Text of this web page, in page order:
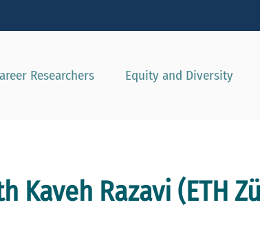
Researchers Equity and Diversity
Kaveh Razavi (ETH